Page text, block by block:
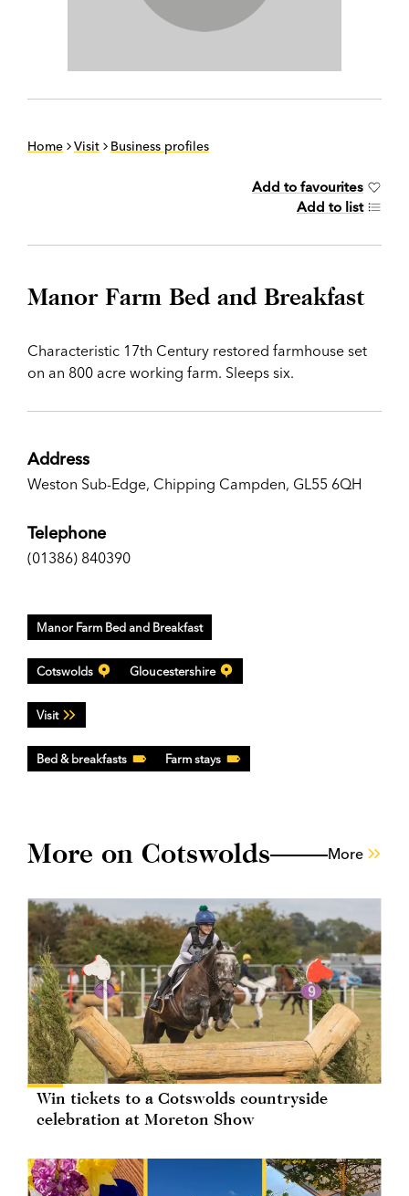
Home Visit Business profiles
Add to favourites
Add to list
Manor Farm Bed and Breakfast
Characteristic 17th Century restored farmhouse set
on an 800 acre working farm. Sleeps six.
Address
Weston Sub-Edge, Chipping Campden, GL55 6QH
Telephone
(01386) 840390
Manor Farm Bed and Breakfast
Cotswolds Gloucestershire
Visit
Bed & breakfasts Farm stays
More on Cotswolds More
Win tickets to a Cotswolds countryside
celebration at Moreton Show